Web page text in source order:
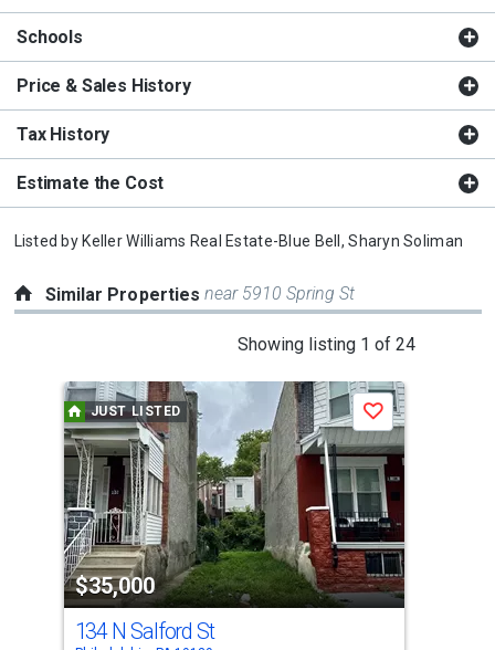
Schools
Price & Sales History
Tax History
Estimate the Cost
Listed by Keller Williams Real Estate-Blue Bell, Sharyn Soliman
Similar Propertiesnear 5910 Spring St
Showing listing 1 of 24
a
carousel
with
tiles
that
activate
property
listing
cards.
Use
JUST LISTED
$35,000
Save
134 N Salford St